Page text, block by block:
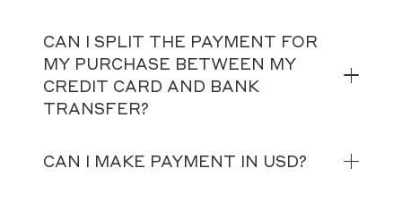
CAN I SPLIT THE PAYMENT FOR
MY PURCHASE BETWEEN MY
CREDIT CARD AND BANK
TRANSFER?
CAN I MAKE PAYMENT IN USD?